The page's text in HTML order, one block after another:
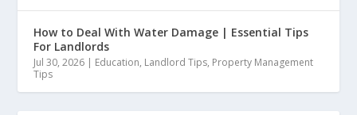
How to Deal With Water Damage | Essential Tips
For Landlords
Jul 30, 2026 | Education, Landlord Tips, Property Management
Tips